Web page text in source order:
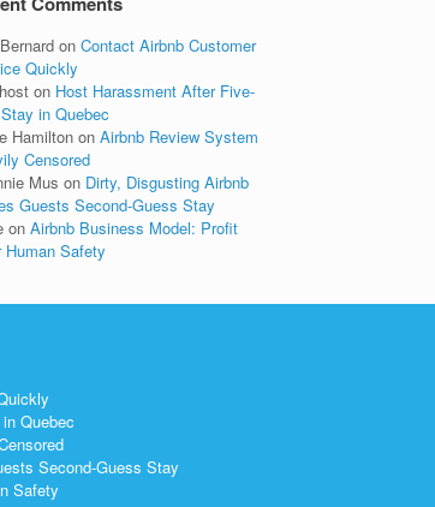
onContact Airbnb Customer
Quickly
on Host Harassment After Five-
in Quebec
Hamilton onAirbnb Review System
Censored
Mus on Dirty, Disgusting Airbnb
Guests Second-Guess Stay
onAirbnb Business Model: Profit
Human Safety
Quebec
Second-Guess Stay
Safety